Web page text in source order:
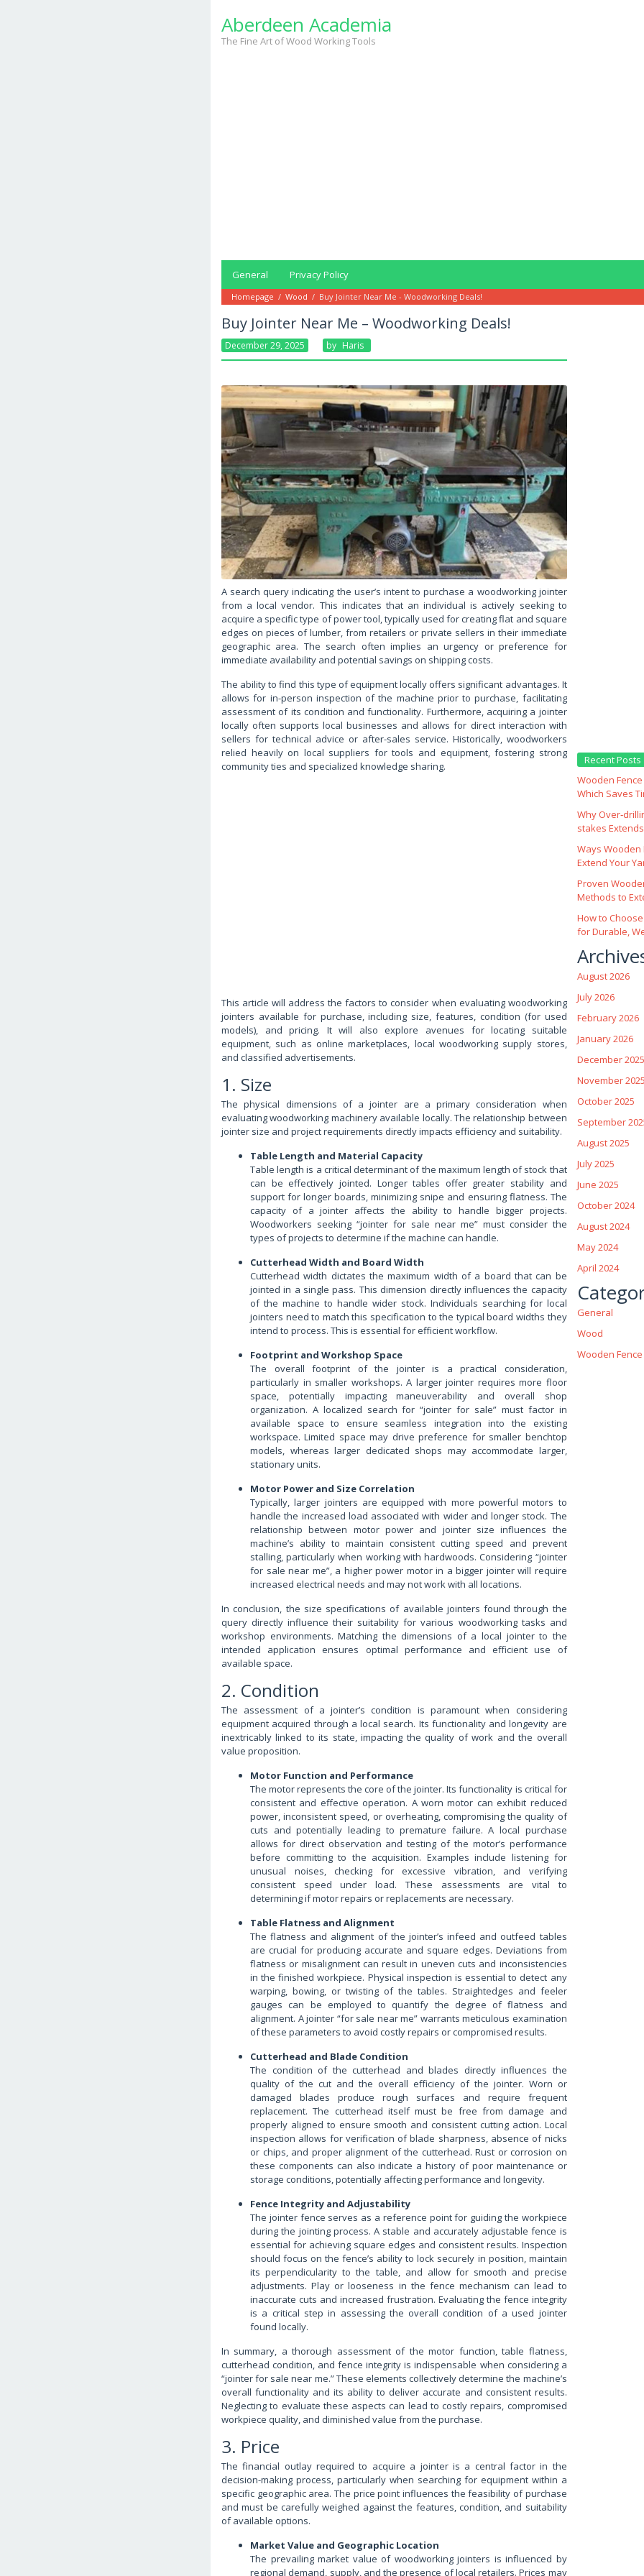
content
Aberdeen Academia
The Fine Art of Wood Working Tools
General Privacy Policy
Homepage / Wood / Buy Jointer Near Me - Woodworking Deals!
Buy Jointer Near Me – Woodworking Deals!
December 29, 2025 By Haris
A search query indicating the user’s intent to purchase a woodworking jointer
from a local vendor. This indicates that an individual is actively seeking to
acquire a specific type of power tool, typically used for creating flat and square
edges on pieces of lumber, from retailers or private sellers in their immediate
geographic area. The search often implies an urgency or preference for
immediate availability and potential savings on shipping costs.
The ability to find this type of equipment locally offers significant advantages. It
allows for in-person inspection of the machine prior to purchase, facilitating
assessment of its condition and functionality. Furthermore, acquiring a jointer
locally often supports local businesses and allows for direct interaction with
sellers for technical advice or after-sales service. Historically, woodworkers
relied heavily on local suppliers for tools and equipment, fostering strong
community ties and specialized knowledge sharing.
This article will address the factors to consider when evaluating woodworking
jointers available for purchase, including size, features, condition (for used
models), and pricing. It will also explore avenues for locating suitable
equipment, such as online marketplaces, local woodworking supply stores,
and classified advertisements.
1. Size
The physical dimensions of a jointer are a primary consideration when
evaluating woodworking machinery available locally. The relationship between
jointer size and project requirements directly impacts efficiency and suitability.
Table Length and Material Capacity
Table length is a critical determinant of the maximum length of stock that
can be effectively jointed. Longer tables offer greater stability and
support for longer boards, minimizing snipe and ensuring flatness. The
capacity of a jointer affects the ability to handle bigger projects.
Woodworkers seeking “jointer for sale near me” must consider the
types of projects to determine if the machine can handle.
Cutterhead Width and Board Width
Cutterhead width dictates the maximum width of a board that can be
jointed in a single pass. This dimension directly influences the capacity
of the machine to handle wider stock. Individuals searching for local
jointers need to match this specification to the typical board widths they
intend to process. This is essential for efficient workflow.
Footprint and Workshop Space
The overall footprint of the jointer is a practical consideration,
particularly in smaller workshops. A larger jointer requires more floor
space, potentially impacting maneuverability and overall shop
organization. A localized search for “jointer for sale” must factor in
available space to ensure seamless integration into the existing
workspace. Limited space may drive preference for smaller benchtop
models, whereas larger dedicated shops may accommodate larger,
stationary units.
Motor Power and Size Correlation
Typically, larger jointers are equipped with more powerful motors to
handle the increased load associated with wider and longer stock. The
relationship between motor power and jointer size influences the
machine’s ability to maintain consistent cutting speed and prevent
stalling, particularly when working with hardwoods. Considering “jointer
for sale near me”, a higher power motor in a bigger jointer will require
increased electrical needs and may not work with all locations.
In conclusion, the size specifications of available jointers found through the
query directly influence their suitability for various woodworking tasks and
workshop environments. Matching the dimensions of a local jointer to the
intended application ensures optimal performance and efficient use of
available space.
2. Condition
The assessment of a jointer’s condition is paramount when considering
equipment acquired through a local search. Its functionality and longevity are
inextricably linked to its state, impacting the quality of work and the overall
value proposition.
Motor Function and Performance
The motor represents the core of the jointer. Its functionality is critical for
consistent and effective operation. A worn motor can exhibit reduced
power, inconsistent speed, or overheating, compromising the quality of
cuts and potentially leading to premature failure. A local purchase
allows for direct observation and testing of the motor’s performance
before committing to the acquisition. Examples include listening for
unusual noises, checking for excessive vibration, and verifying
consistent speed under load. These assessments are vital to
determining if motor repairs or replacements are necessary.
Table Flatness and Alignment
The flatness and alignment of the jointer’s infeed and outfeed tables
are crucial for producing accurate and square edges. Deviations from
flatness or misalignment can result in uneven cuts and inconsistencies
in the finished workpiece. Physical inspection is essential to detect any
warping, bowing, or twisting of the tables. Straightedges and feeler
gauges can be employed to quantify the degree of flatness and
alignment. A jointer “for sale near me” warrants meticulous examination
of these parameters to avoid costly repairs or compromised results.
Cutterhead and Blade Condition
The condition of the cutterhead and blades directly influences the
quality of the cut and the overall efficiency of the jointer. Worn or
damaged blades produce rough surfaces and require frequent
replacement. The cutterhead itself must be free from damage and
properly aligned to ensure smooth and consistent cutting action. Local
inspection allows for verification of blade sharpness, absence of nicks
or chips, and proper alignment of the cutterhead. Rust or corrosion on
these components can also indicate a history of poor maintenance or
storage conditions, potentially affecting performance and longevity.
Fence Integrity and Adjustability
The jointer fence serves as a reference point for guiding the workpiece
during the jointing process. A stable and accurately adjustable fence is
essential for achieving square edges and consistent results. Inspection
should focus on the fence’s ability to lock securely in position, maintain
its perpendicularity to the table, and allow for smooth and precise
adjustments. Play or looseness in the fence mechanism can lead to
inaccurate cuts and increased frustration. Evaluating the fence integrity
is a critical step in assessing the overall condition of a used jointer
found locally.
In summary, a thorough assessment of the motor function, table flatness,
cutterhead condition, and fence integrity is indispensable when considering a
“jointer for sale near me.” These elements collectively determine the machine’s
overall functionality and its ability to deliver accurate and consistent results.
Neglecting to evaluate these aspects can lead to costly repairs, compromised
workpiece quality, and diminished value from the purchase.
3. Price
The financial outlay required to acquire a jointer is a central factor in the
decision-making process, particularly when searching for equipment within a
specific geographic area. The price point influences the feasibility of purchase
and must be carefully weighed against the features, condition, and suitability
of available options.
Market Value and Geographic Location
The prevailing market value of woodworking jointers is influenced by
regional demand, supply, and the presence of local retailers. Prices may
Recent Posts
Wooden
Which Saves
Why
stakes
Ways Wooden
Extend Your
Proven
Methods to
How to
for Durable,
August 2026
July 2026
February 2026
January 2026
December 2025
November
October 2025
September
August 2025
July 2025
June 2025
October 2024
August 2024
May 2024
April 2024
General
Wood
Wooden Fence